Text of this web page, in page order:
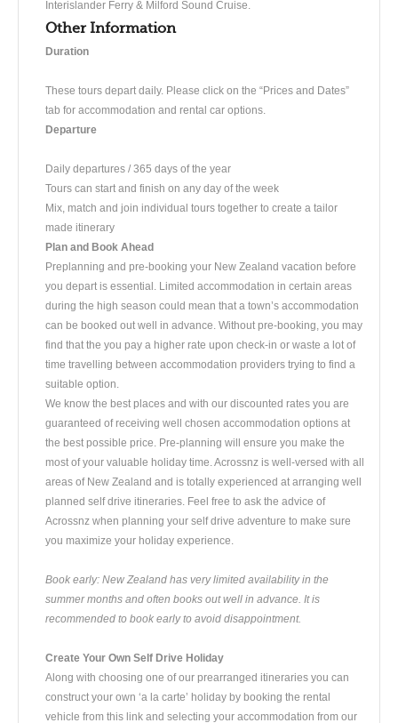
Interislander Ferry & Milford Sound Cruise.
Other Information
Duration
These tours depart daily. Please click on the “Prices and Dates”
tab for accommodation and rental car options.
Departure
Daily departures / 365 days of the year
Tours can start and finish on any day of the week
Mix, match and join individual tours together to create a tailor
made itinerary
Plan and Book Ahead
Preplanning and pre-booking your New Zealand vacation before
you depart is essential. Limited accommodation in certain areas
during the high season could mean that a town’s accommodation
can be booked out well in advance. Without pre-booking, you may
find that the you pay a higher rate upon check-in or waste a lot of
time travelling between accommodation providers trying to find a
suitable option.
We know the best places and with our discounted rates you are
guaranteed of receiving well chosen accommodation options at
the best possible price. Pre-planning will ensure you make the
most of your valuable holiday time. Acrossnz is well-versed with all
areas of New Zealand and is totally experienced at arranging well
planned self drive itineraries. Feel free to ask the advice of
Acrossnz when planning your self drive adventure to make sure
you maximize your holiday experience.
Book early: New Zealand has very limited availability in the
summer months and often books out well in advance. It is
recommended to book early to avoid disappointment.
Create Your Own Self Drive Holiday
Along with choosing one of our prearranged itineraries you can
construct your own ‘a la carte’ holiday by booking the rental
vehicle from this link and selecting your accommodation from our